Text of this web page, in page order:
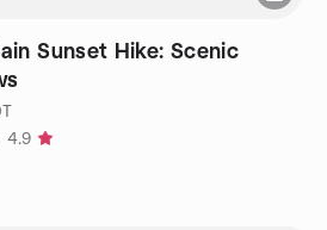
Sunset Hike: Scenic
4.9